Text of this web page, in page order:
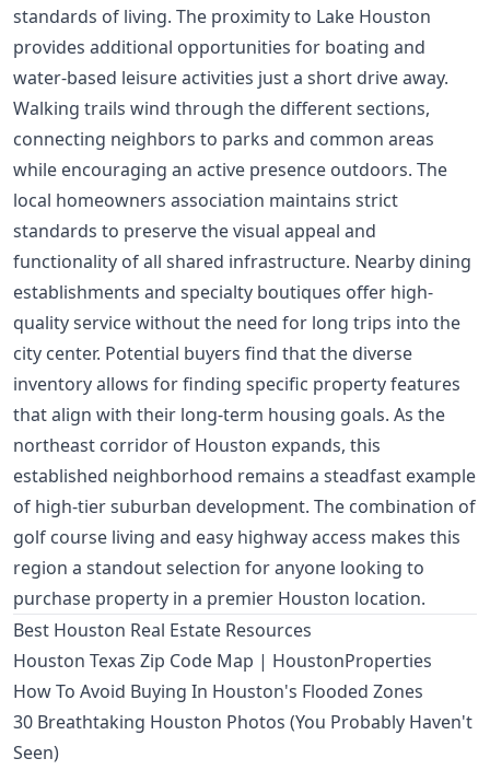
standards of living. The proximity to Lake Houston
provides additional opportunities for boating and
water-based leisure activities just a short drive away.
Walking trails wind through the different sections,
connecting neighbors to parks and common areas
while encouraging an active presence outdoors. The
local homeowners association maintains strict
standards to preserve the visual appeal and
functionality of all shared infrastructure. Nearby dining
establishments and specialty boutiques offer high-
quality service without the need for long trips into the
city center. Potential buyers find that the diverse
inventory allows for finding specific property features
that align with their long-term housing goals. As the
northeast corridor of Houston expands, this
established neighborhood remains a steadfast example
of high-tier suburban development. The combination of
golf course living and easy highway access makes this
region a standout selection for anyone looking to
purchase property in a premier Houston location.
Best Houston Real Estate Resources
Houston Texas Zip Code Map | HoustonProperties
How To Avoid Buying In Houston's Flooded Zones
30 Breathtaking Houston Photos (You Probably Haven't
Seen)